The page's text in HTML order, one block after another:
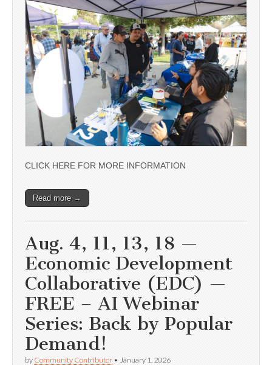
CLICK HERE FOR MORE INFORMATION
Read more →
Aug. 4, 11, 13, 18 —
Economic Development
Collaborative (EDC) —
FREE – AI Webinar
Series: Back by Popular
Demand!
by Community Contributor • January 1, 2026